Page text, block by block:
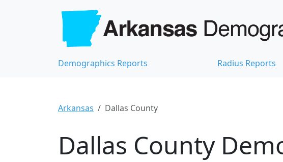
Demographics Reports Radius Reports
Arkansas Dallas County
Dallas County